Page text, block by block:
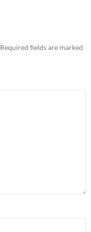
Required fields are marked